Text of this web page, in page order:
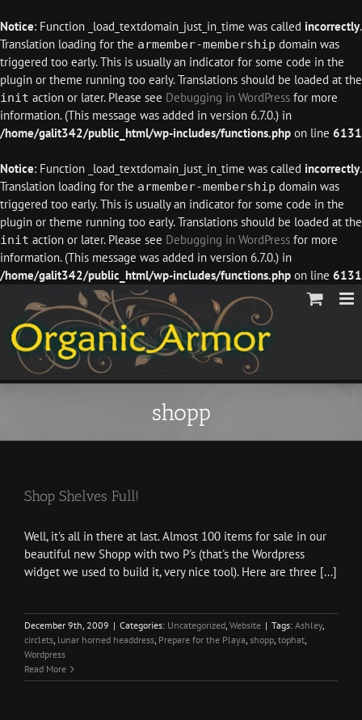
Notice: Function _load_textdomain_just_in_time was called incorrectly.
Translation loading for the armember-membership domain was
triggered too early. This is usually an indicator for some code in the
plugin or theme running too early. Translations should be loaded at the
init action or later. Please see Debugging in WordPress for more
information. (This message was added in version 6.7.0.) in
/home/galit342/public_html/wp-includes/functions.php on line 6131
Notice: Function _load_textdomain_just_in_time was called incorrectly.
Translation loading for the armember-membership domain was
triggered too early. This is usually an indicator for some code in the
plugin or theme running too early. Translations should be loaded at the
init action or later. Please see Debugging in WordPress for more
information. (This message was added in version 6.7.0.) in
/home/galit342/public_html/wp-includes/functions.php on line 6131
content
shopp
Shop Shelves Full!
Well, it's all in there at last. Almost 100 items for sale in our
beautiful new Shopp with two P's (that's the Wordpress
widget we used to build it, very nice tool). Here are three [...]
December 9th, 2009 | Categories: Uncategorized, Website | Tags: Ashley,
circlets, lunar horned headdress, Prepare for the Playa, shopp, tophat,
Wordpress
Read More